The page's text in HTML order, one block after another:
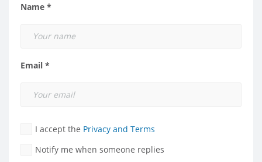
Name *
Email *
I accept the Privacy and Terms
Notify me when someone replies